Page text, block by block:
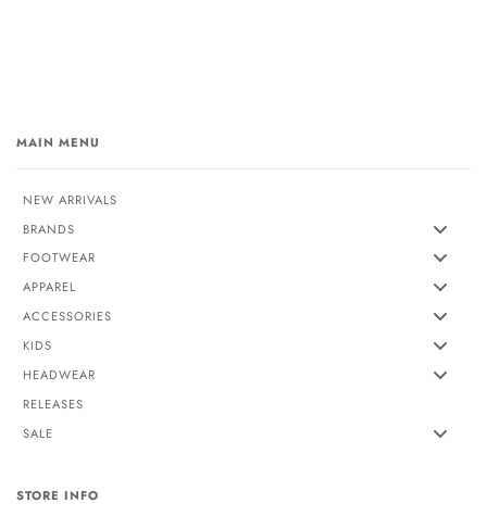
MAIN MENU
NEW ARRIVALS
BRANDS
FOOTWEAR
APPAREL
ACCESSORIES
KIDS
HEADWEAR
RELEASES
SALE
STORE INFO